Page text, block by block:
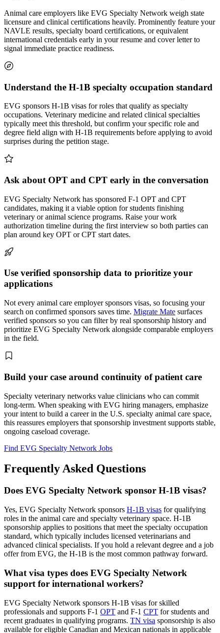
Animal care employers like EVG Specialty Network weigh state
licensure and clinical certifications heavily. Prominently feature your
NAVLE results, specialty board certifications, or equivalent
international credentials early in your resume and cover letter to
signal immediate practice readiness.
Understand the H-1B specialty occupation standard
EVG sponsors H-1B visas for roles that qualify as specialty
occupations. Veterinary medicine and related clinical specialties
typically meet this threshold, but confirm your specific role and
degree field align with H-1B requirements before applying to avoid
surprises during the petition stage.
Ask about OPT and CPT early in the conversation
EVG Specialty Network has sponsored F-1 OPT and CPT
candidates, making it a viable option for students finishing
veterinary or animal science programs. Raise your work
authorization timeline during the first interview so both parties can
plan around key OPT or CPT start dates.
Use verified sponsorship data to prioritize your
applications
Not every animal care employer sponsors visas, so focusing your
search on confirmed sponsors saves time. Migrate Mate surfaces
verified sponsors so you can filter by real sponsorship history and
prioritize EVG Specialty Network alongside comparable employers
in the field.
Build your case around continuity of patient care
Specialty veterinary networks value clinicians who can commit
long-term. When speaking with EVG hiring managers, emphasize
your intent to build a career in the U.S. specialty animal care space,
this reassures employers that sponsorship investment supports stable,
ongoing caseload coverage.
Find EVG Specialty Network Jobs
Frequently Asked Questions
Does EVG Specialty Network sponsor H-1B visas?
Yes, EVG Specialty Network sponsors H-1B visas for qualifying
roles in the animal care and specialty veterinary space. H-1B
sponsorship applies to positions that meet the specialty occupation
standard, which typically includes licensed veterinarians and
advanced clinical specialists. If you hold a relevant degree and a job
offer from EVG, the H-1B is the most common pathway forward.
What visa types does EVG Specialty Network
support for international workers?
EVG Specialty Network sponsors H-1B visas for skilled
professionals and supports F-1 OPT and F-1 CPT for students and
recent graduates in qualifying programs. TN visa sponsorship is also
available for eligible Canadian and Mexican nationals in applicable